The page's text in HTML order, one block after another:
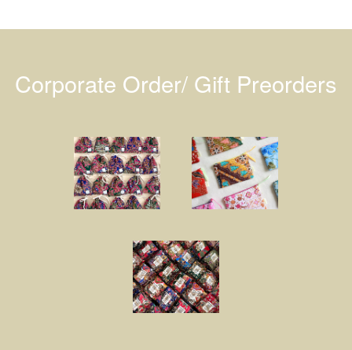
Corporate Order/ Gift Preorders